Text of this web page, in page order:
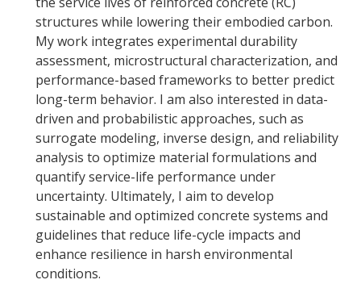
structures while lowering their embodied carbon.
My work integrates experimental durability
assessment, microstructural characterization, and
performance-based frameworks to better predict
long-term behavior. I am also interested in data-
driven and probabilistic approaches, such as
surrogate modeling, inverse design, and reliability
analysis to optimize material formulations and
quantify service-life performance under
uncertainty. Ultimately, I aim to develop
sustainable and optimized concrete systems and
guidelines that reduce life-cycle impacts and
enhance resilience in harsh environmental
conditions.